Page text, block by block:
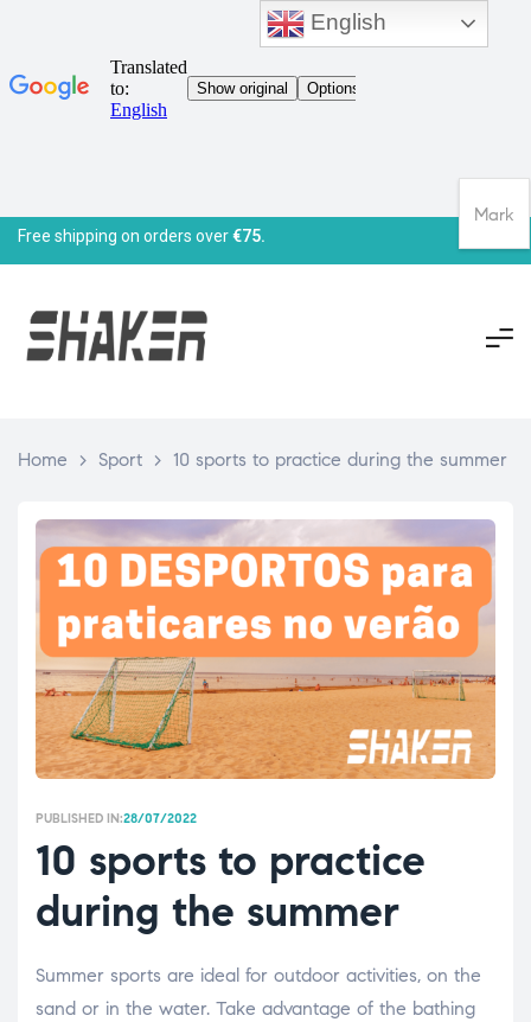
Free shipping on orders over€75.
Home > Sport > 10 sports to practice during the summer
PUBLISHED IN:28/07/2022
10 sports to practice
during the summer
Summer sports are ideal for outdoor activities, on the
sand or in the water. Take advantage of the bathing
English
Mark